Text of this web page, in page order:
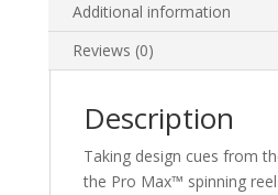
Additional information
Reviews (0)
Description
Taking design cues from
the Pro Max™ spinning